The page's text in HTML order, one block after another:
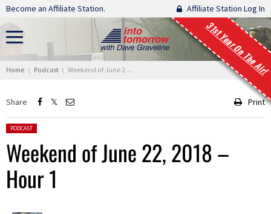
Skip navigation
Become an Affiliate Station. Affiliate Station Log In
31st Year On The Air!
You are here:
Home Podcast Weekend of June 22, 2018 – Hour 1
Share Print
Posted in:
PODCAST
Weekend of June 22, 2018 –
Hour 1